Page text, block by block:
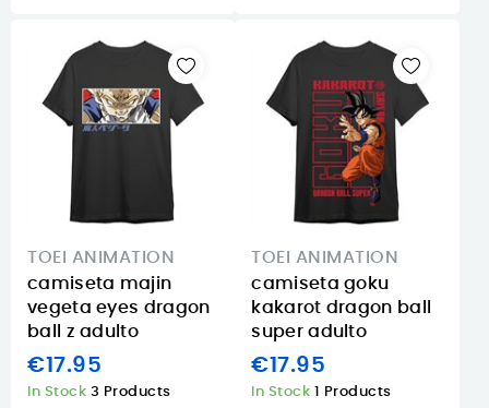
TOEI ANIMATION
camiseta majin
vegeta eyes dragon
ball z adulto
€17.95
In Stock 3 Products
TOEI ANIMATION
camiseta goku
kakarot dragon ball
super adulto
€17.95
In Stock 1 Products